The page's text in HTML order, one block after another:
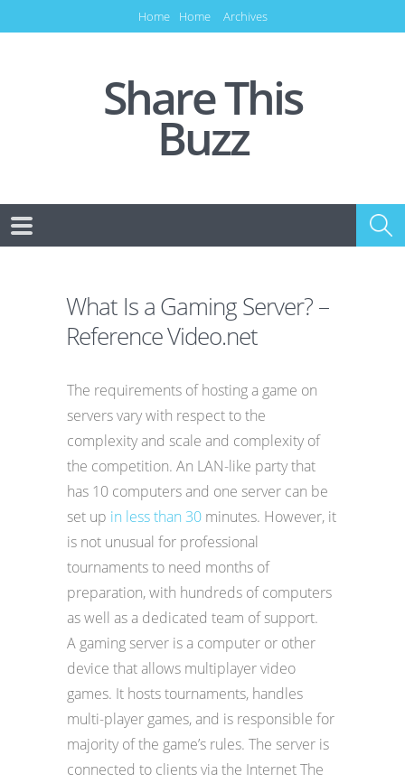
Home Home Archives
Share This
Buzz
What Is a Gaming Server? –
Reference Video.net
The requirements of hosting a game on
servers vary with respect to the
complexity and scale and complexity of
the competition. An LAN-like party that
has 10 computers and one server can be
set up in less than 30 minutes. However, it
is not unusual for professional
tournaments to need months of
preparation, with hundreds of computers
as well as a dedicated team of support.
A gaming server is a computer or other
device that allows multiplayer video
games. It hosts tournaments, handles
multi-player games, and is responsible for
majority of the game’s rules. The server is
connected to clients via the Internet The